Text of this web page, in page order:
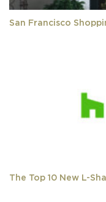
San Francisco
The Top 10 New L-